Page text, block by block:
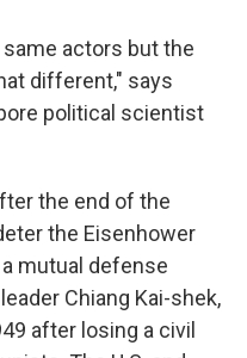
actors but the
different," says
political scientist
the end of the
the Eisenhower
mutual defense
Chiang Kai-shek,
after losing a civil